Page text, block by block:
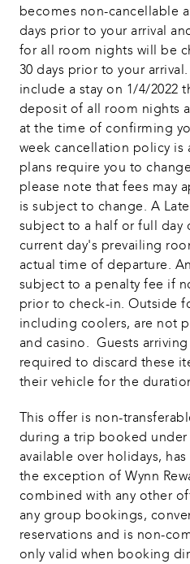
becomes non-cancellable
days prior to your arrival
for all room nights will be
30 days prior to your
include a stay on 1/4/2022
deposit of all room nights
at the time of confirming
week cancellation policy is
plans require you to
please note that fees may
is subject to change. A
subject to a half or full day
current day's prevailing
actual time of departure.
subject to a penalty fee if
prior to check-in. Outside
including coolers, are not
and casino.  Guests
required to discard these
their vehicle for the
This offer is non-
during a trip booked
available over holidays,
the exception of Wynn
combined with any other
any group bookings,
reservations and is non-
only valid when booking